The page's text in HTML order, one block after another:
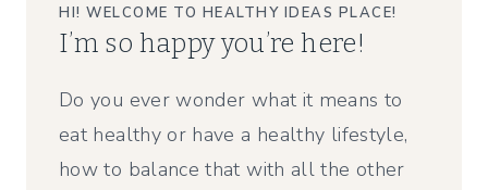
HI! WELCOME TO HEALTHY IDEAS PLACE!
I’m so happy you’re here!
Do you ever wonder what it means to
eat healthy or have a healthy lifestyle,
how to balance that with all the other